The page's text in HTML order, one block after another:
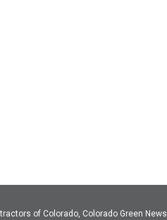
of Colorado, Colorado Green News